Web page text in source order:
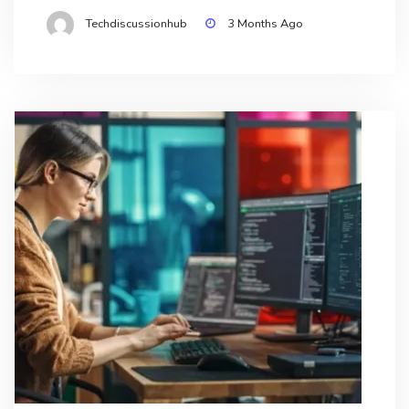
Techdiscussionhub 3 Months Ago